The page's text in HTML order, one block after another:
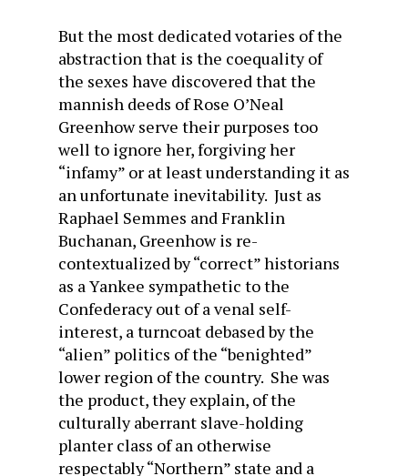
But the most dedicated votaries of the
abstraction that is the coequality of
the sexes have discovered that the
mannish deeds of Rose O’Neal
Greenhow serve their purposes too
well to ignore her, forgiving her
“infamy” or at least understanding it as
an unfortunate inevitability. Just as
Raphael Semmes and Franklin
Buchanan, Greenhow is re-
contextualized by “correct” historians
as a Yankee sympathetic to the
Confederacy out of a venal self-
interest, a turncoat debased by the
“alien” politics of the “benighted”
lower region of the country. She was
the product, they explain, of the
culturally aberrant slave-holding
planter class of an otherwise
respectably “Northern” state and a